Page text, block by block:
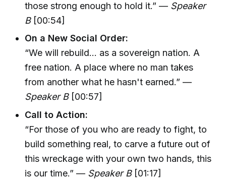
those strong enough to hold it.” — Speaker
B[00:54]
On a New Social Order:
“We will rebuild... as a sovereign nation. A
free nation. A place where no man takes
from another what he hasn't earned.” —
Speaker B[00:57]
Call to Action:
“For those of you who are ready to fight, to
build something real, to carve a future out of
this wreckage with your own two hands, this
is our time.” — Speaker B[01:17]